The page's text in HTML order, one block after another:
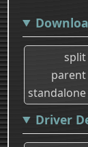
Driver